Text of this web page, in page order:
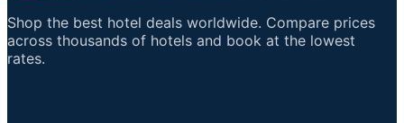
Shop the best hotel deals worldwide. Compare prices
across thousands of hotels and book at the lowest
rates.